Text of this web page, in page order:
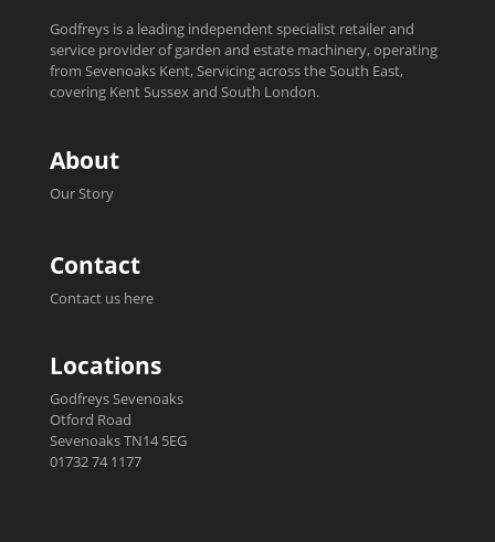
Godfreys is a leading independent specialist retailer and
service provider of garden and estate machinery, operating
from Sevenoaks Kent, Servicing across the South East,
covering Kent Sussex and South London.
About
Our Story
Contact
Contact us here
Locations
Godfreys Sevenoaks
Otford Road
Sevenoaks TN14 5EG
01732 74 1177